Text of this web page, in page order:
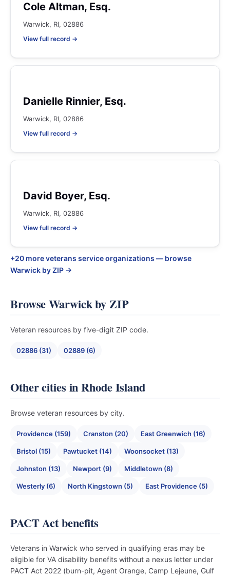
Cole Altman, Esq.
Warwick, RI, 02886
View full record →
Danielle Rinnier, Esq.
Warwick, RI, 02886
View full record →
David Boyer, Esq.
Warwick, RI, 02886
View full record →
+20 more veterans service organizations — browse
Warwick by ZIP →
Browse Warwick by ZIP
Veteran resources by five-digit ZIP code.
02886 (31) 02889 (6)
Other cities in Rhode Island
Browse veteran resources by city.
Providence (159) Cranston (20) East Greenwich (16)
Bristol (15) Pawtucket (14) Woonsocket (13)
Johnston (13) Newport (9) Middletown (8)
Westerly (6) North Kingstown (5) East Providence (5)
PACT Act benefits
Veterans in Warwick who served in qualifying eras may be
eligible for VA disability benefits without a nexus letter under
PACT Act 2022 (burn-pit, Agent Orange, Camp Lejeune, Gulf